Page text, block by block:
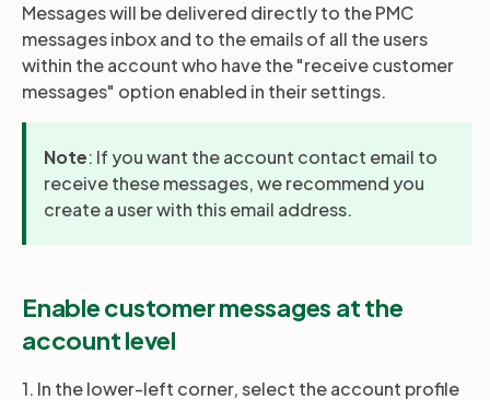
Partners
Login Support EN
Get a demo
Messages will be delivered directly to the PMC
messages inbox and to the emails of all the users
within the account who have the "receive customer
messages" option enabled in their settings.
Note: If you want the account contact email to
receive these messages, we recommend you
create a user with this email address.
Enable customer messages at the
account level
1. In the lower-left corner, select the account profile